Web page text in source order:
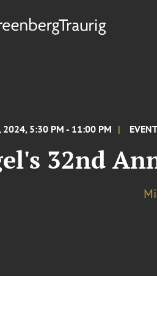
2024, 5:30 PM - 11:00 PM EVENT
32nd